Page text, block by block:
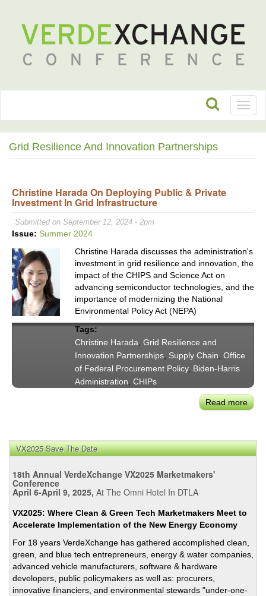
Grid Resilience And Innovation Partnerships
Christine Harada On Deploying Public & Private
Investment In Grid Infrastructure
Submitted on September 12, 2024 - 2pm
Issue: Summer 2024
Christine Harada discusses the administration's
investment in grid resilience and innovation, the
impact of the CHIPS and Science Act on
advancing semiconductor technologies, and the
importance of modernizing the National
Environmental Policy Act (NEPA)
Tags:
Christine Harada Grid Resilience and
Innovation Partnerships Supply Chain Office
of Federal Procurement Policy, Biden-Harris
Administration CHIPs
Read more
on
VX2025 Save The Date
18th Annual VerdeXchange VX2025 Marketmakers'
Conference
April 6-April 9, 2025, At The Omni Hotel In DTLA
VX2025: Where Clean & Green Tech Marketmakers Meet to
Accelerate Implementation of the New Energy Economy
For 18 years VerdeXchange has gathered accomplished clean,
green, and blue tech entrepreneurs, energy & water companies,
advanced vehicle manufacturers, software & hardware
developers, public policymakers as well as: procurers,
innovative financiers, and environmental stewards "under-one-